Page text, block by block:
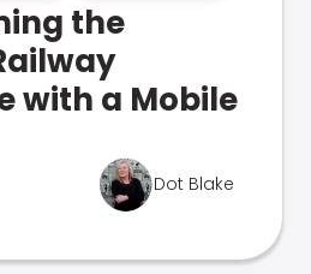
the
with a Mobile
Dot Blake